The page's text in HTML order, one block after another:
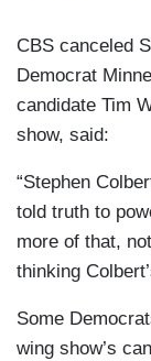
CBS canceled
Democrat
candidate Tim
show, said:
“Stephen
told truth to
more of that,
thinking
Some
wing show’s